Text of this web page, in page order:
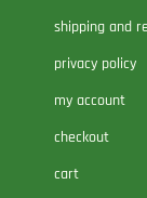
shipping and
privacy policy
my account
checkout
cart